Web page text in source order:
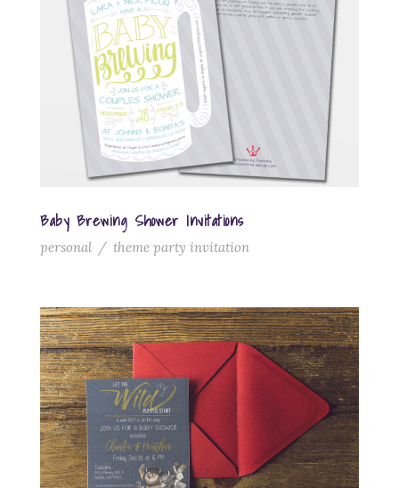
Baby Brewing Shower Invitations
personal / theme party invitation